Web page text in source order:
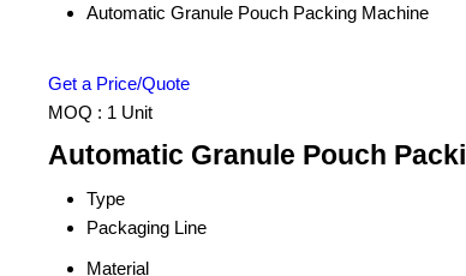
Automatic Granule Pouch Packing Machine
Get a Price/Quote
MOQ : 1 Unit
Automatic Granule Pouch
Type
Packaging Line
Material